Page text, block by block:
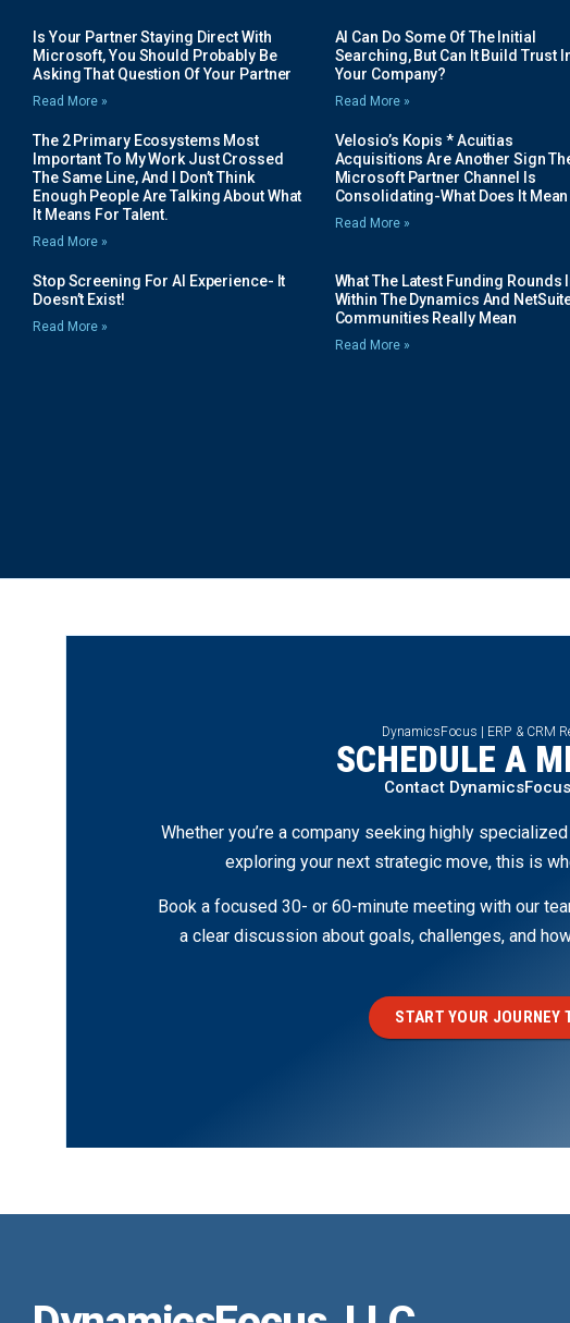
Is Your Partner Staying Direct With
Microsoft, You Should Probably Be
Asking That Question Of Your Partner
Read More »
AI Can Do Some Of The Initial
Searching, But Can It Build Trust
Your Company?
Read More »
The 2 Primary Ecosystems Most
Important To My Work Just Crossed
The Same Line, And I Don’t Think
Enough People Are Talking About What
It Means For Talent.
Read More »
Velosio’s Kopis * Acuitias
Acquisitions Are Another Sign
Microsoft Partner Channel Is
Consolidating-What Does It Mean
Read More »
Stop Screening For AI Experience- It
Doesn’t Exist!
Read More »
What The Latest Funding Rounds
Within The Dynamics And
Communities Really Mean
Read More »
DynamicsFocus | ERP & CRM
SCHEDULE A
Contact
Whether you’re a company seeking highly
exploring your next strategic move, this is
Book a focused 30- or 60-minute meeting with our
a clear discussion about goals, challenges, and
START YOUR JOURNEY